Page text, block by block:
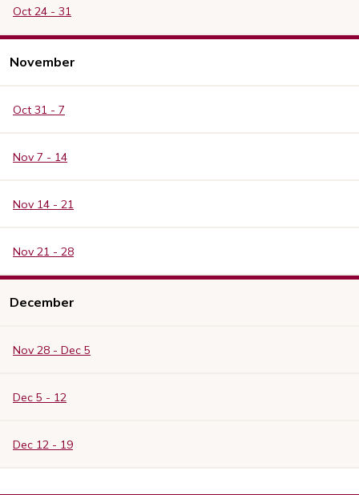
Oct 24 - 31
November
Oct 31 - 7
Nov 7 - 14
Nov 14 - 21
Nov 21 - 28
December
Nov 28 - Dec 5
Dec 5 - 12
Dec 12 - 19